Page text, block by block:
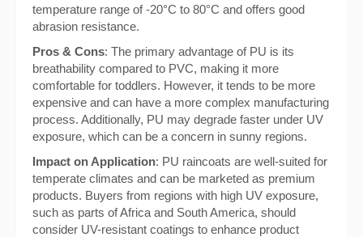
temperature range of -20°C to 80°C and offers good
abrasion resistance.
Pros & Cons: The primary advantage of PU is its
breathability compared to PVC, making it more
comfortable for toddlers. However, it tends to be more
expensive and can have a more complex manufacturing
process. Additionally, PU may degrade faster under UV
exposure, which can be a concern in sunny regions.
Impact on Application: PU raincoats are well-suited for
temperate climates and can be marketed as premium
products. Buyers from regions with high UV exposure,
such as parts of Africa and South America, should
consider UV-resistant coatings to enhance product